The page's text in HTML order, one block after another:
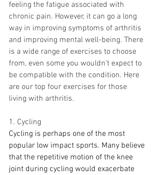
feeling the fatigue associated with
chronic pain. However, it can go a long
way in improving symptoms of arthritis
and improving mental well-being. There
is a wide range of exercises to choose
from, even some you wouldn’t expect to
be compatible with the condition. Here
are our top four exercises for those
living with arthritis.
1. Cycling
Cycling is perhaps one of the most
popular low impact sports. Many believe
that the repetitive motion of the knee
joint during cycling would exacerbate